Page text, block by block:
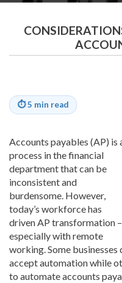
⏱5 min read
Accounts payables (AP) is
process in the financial
department that can be
inconsistent and
burdensome. However,
today’s workforce has
driven AP transformation –
especially with remote
working. Some
accept automation while
to automate accounts